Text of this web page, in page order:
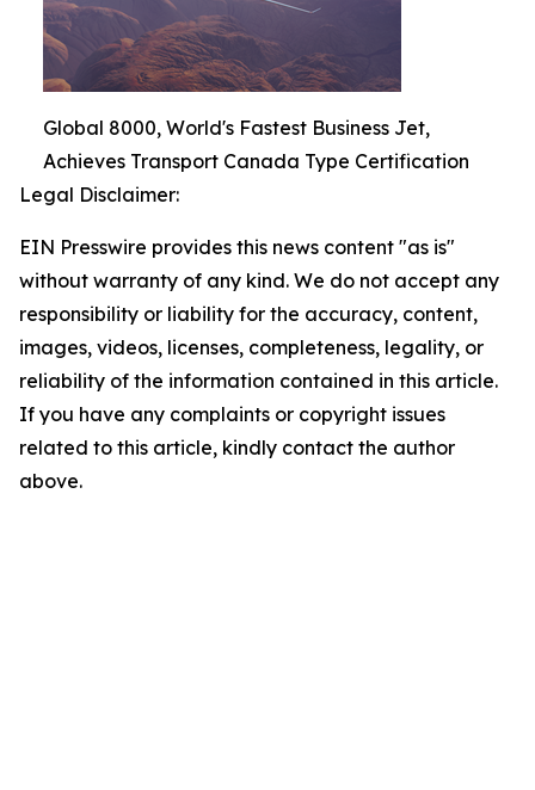
Global 8000, World's Fastest Business Jet,
Achieves Transport Canada Type Certification
Legal Disclaimer:
EIN Presswire provides this news content "as is"
without warranty of any kind. We do not accept any
responsibility or liability for the accuracy, content,
images, videos, licenses, completeness, legality, or
reliability of the information contained in this article.
If you have any complaints or copyright issues
related to this article, kindly contact the author
above.